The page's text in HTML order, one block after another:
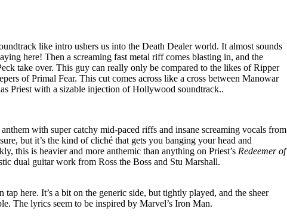
like intro ushers us into the Death Dealer world. It almost sounds
here! Then a screaming fast metal riff comes blasting in, and the
take over. This guy can really only be compared to the likes of Ripper
of Primal Fear. This cut comes across like a cross between Manowar
Priest with a sizable injection of Hollywood soundtrack..
with super catchy mid-paced riffs and insane screaming vocals from
but it’s the kind of cliché that gets you banging your head and
this is heavier and more anthemic than anything on Priest’s Redeemer of
dual guitar work from Ross the Boss and Stu Marshall.
tap here. It’s a bit on the generic side, but tightly played, and the sheer
The lyrics seem to be inspired by Marvel’s Iron Man.